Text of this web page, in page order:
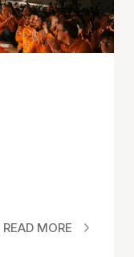
READ MORE